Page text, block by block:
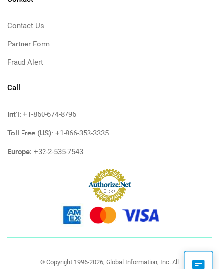
Contact Us
Partner Form
Fraud Alert
Call
Int'l: +1-860-674-8796
Toll Free (US): +1-866-353-3335
Europe: +32-2-535-7543
© Copyright 1996-2026, Global Information, Inc. All